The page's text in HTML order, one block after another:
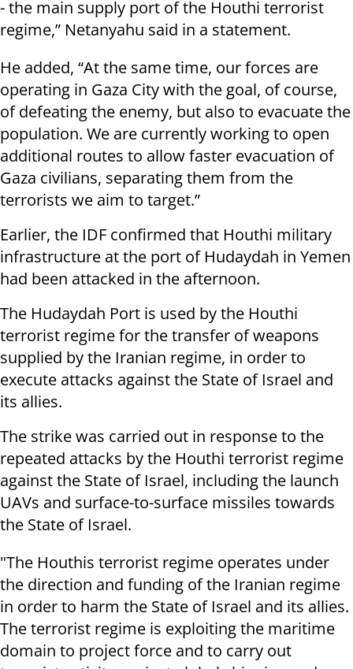
- the main supply port of the Houthi terrorist
regime,” Netanyahu said in a statement.
He added, “At the same time, our forces are
operating in Gaza City with the goal, of course,
of defeating the enemy, but also to evacuate the
population. We are currently working to open
additional routes to allow faster evacuation of
Gaza civilians, separating them from the
terrorists we aim to target.”
Earlier, the IDF confirmed that Houthi military
infrastructure at the port of Hudaydah in Yemen
had been attacked in the afternoon.
The Hudaydah Port is used by the Houthi
terrorist regime for the transfer of weapons
supplied by the Iranian regime, in order to
execute attacks against the State of Israel and
its allies.
The strike was carried out in response to the
repeated attacks by the Houthi terrorist regime
against the State of Israel, including the launch
UAVs and surface-to-surface missiles towards
the State of Israel.
"The Houthis terrorist regime operates under
the direction and funding of the Iranian regime
in order to harm the State of Israel and its allies.
The terrorist regime is exploiting the maritime
domain to project force and to carry out